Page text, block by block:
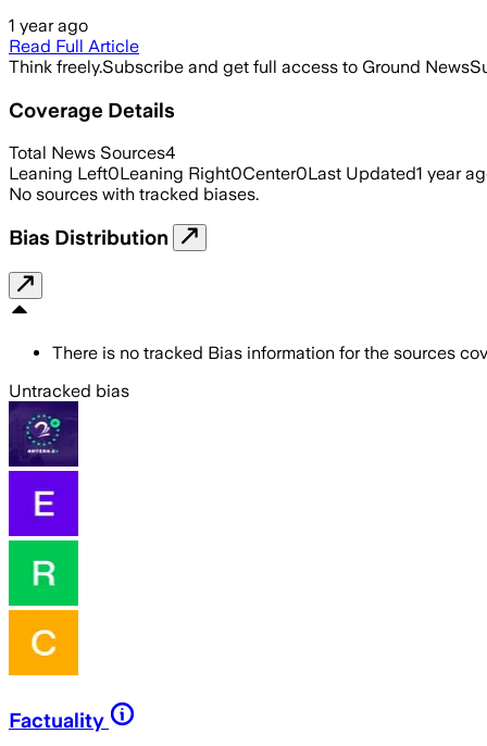
1 year ago
Read Full Article
Think freely.Subscribe and get full access to Ground News
Coverage Details
Total News Sources4
Leaning Left0Leaning Right0Center0Last Updated1 year
No sources with tracked biases.
Bias Distribution
There is no tracked Bias information for the sources
Untracked bias
Factuality